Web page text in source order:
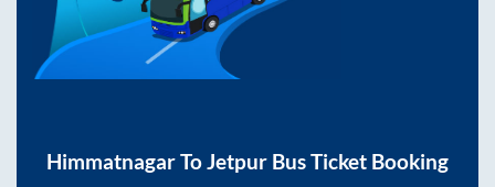
HimmatnagarToJetpur Bus Ticket Booking